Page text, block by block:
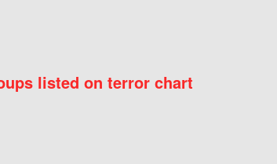
listed on terror chart